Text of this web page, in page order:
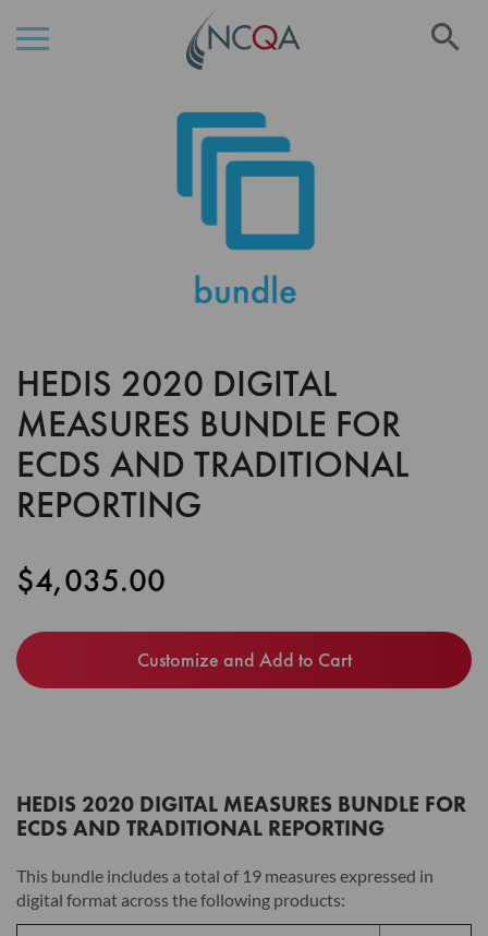
HEDIS 2020 DIGITAL
MEASURES BUNDLE FOR
ECDS AND TRADITIONAL
REPORTING
$4,035.00
Customize and Add to Cart
Skip
to
the
of
the
images
HEDIS 2020 DIGITAL MEASURES BUNDLE FOR
ECDS AND TRADITIONAL REPORTING
This bundle includes a total of 19 measures expressed in
digital format across the following products: